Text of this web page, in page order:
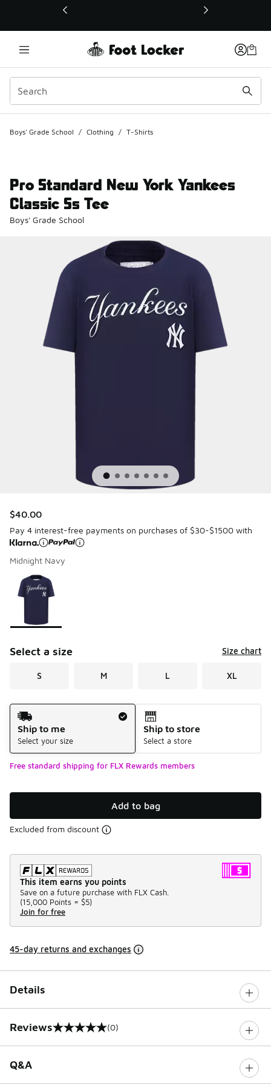
This link will open in a new window
Boys' Grade School / Clothing / T-Shirts
Pro Standard New York Yankees
Classic Ss Tee
Boys' Grade School
$40.00
Pay 4 interest-free payments on purchases of $30-$1500 with
Midnight Navy
Page 1 of 1 displaying 1 to 1 of 1 colors
Please select a style
Select a size Size chart
S M L XL
Shipping Method
Ship to me
Select your size
Ship to store
Select a store
Free standard shipping for FLX Rewards members
Add to bag
Excluded from discount
This item earns you points
Save on a future purchase with FLX Cash.
(15,000 Points = $5)
Join for free
45-day returns and exchanges
Details
Reviews
0 out of 5 rating (0)
Q&A